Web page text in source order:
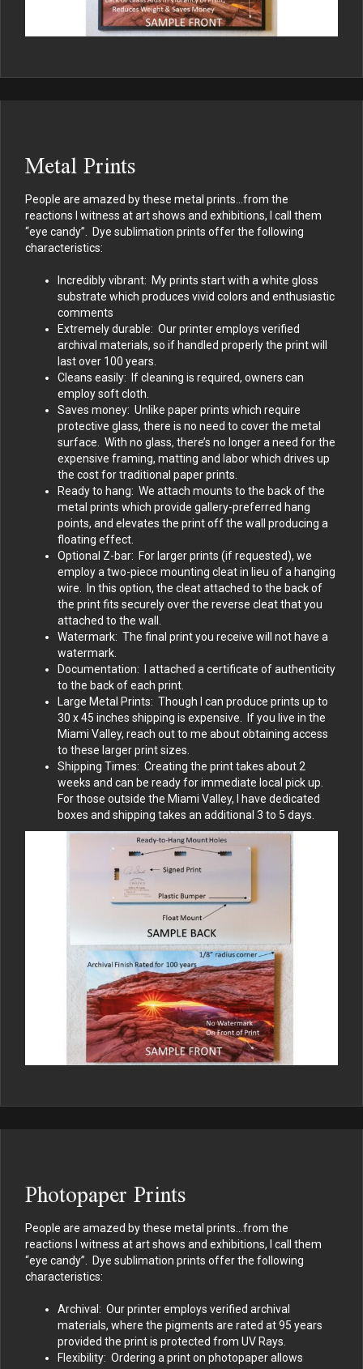
Metal Prints
People are amazed by these metal prints…from the
reactions I witness at art shows and exhibitions, I call them
“eye candy”. Dye sublimation prints offer the following
characteristics:
Incredibly vibrant: My prints start with a white gloss
substrate which produces vivid colors and enthusiastic
comments
Extremely durable: Our printer employs verified
archival materials, so if handled properly the print will
last over 100 years.
Cleans easily: If cleaning is required, owners can
employ soft cloth.
Saves money: Unlike paper prints which require
protective glass, there is no need to cover the metal
surface. With no glass, there’s no longer a need for the
expensive framing, matting and labor which drives up
the cost for traditional paper prints.
Ready to hang: We attach mounts to the back of the
metal prints which provide gallery-preferred hang
points, and elevates the print off the wall producing a
floating effect.
Optional Z-bar: For larger prints (if requested), we
employ a two-piece mounting cleat in lieu of a hanging
wire. In this option, the cleat attached to the back of
the print fits securely over the reverse cleat that you
attached to the wall.
Watermark: The final print you receive will not have a
watermark.
Documentation: I attached a certificate of authenticity
to the back of each print.
Large Metal Prints: Though I can produce prints up to
30 x 45 inches shipping is expensive. If you live in the
Miami Valley, reach out to me about obtaining access
to these larger print sizes.
Shipping Times: Creating the print takes about 2
weeks and can be ready for immediate local pick up.
For those outside the Miami Valley, I have dedicated
boxes and shipping takes an additional 3 to 5 days.
Photopaper Prints
People are amazed by these metal prints…from the
reactions I witness at art shows and exhibitions, I call them
“eye candy”. Dye sublimation prints offer the following
characteristics:
Archival: Our printer employs verified archival
materials, where the pigments are rated at 95 years
provided the print is protected from UV Rays.
Flexibility: Ordering a print on photopaper allows